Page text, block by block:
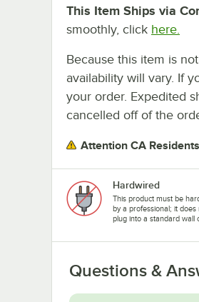
This Item Ships via
smoothly, click here.
Because this item is
availability will vary. If
your order. Expedited
cancelled off of the
Attention CA
Hardwired
This product must be
by a professional; it does
plug into a standard wall
Questions &